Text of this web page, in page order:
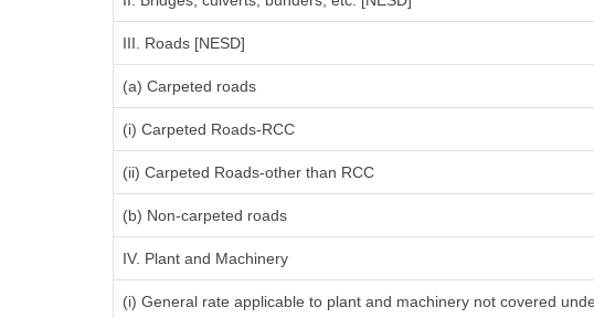
III. Roads [NESD]
(a) Carpeted roads
(i) Carpeted Roads-RCC
(ii) Carpeted Roads-other than RCC
(b) Non-carpeted roads
IV. Plant and Machinery
(i) General rate applicable to plant and machinery not covered